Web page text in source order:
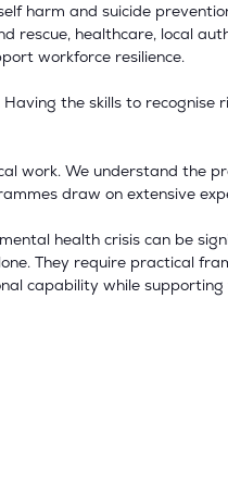
harm and suicide
rescue, healthcare, local
workforce resilience.
the skills to
work. We understand the
draw on extensive
health crisis can be
They require practical
capability while